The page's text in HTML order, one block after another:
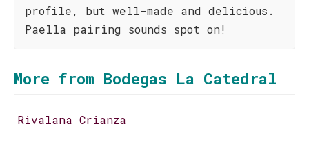
profile, but well-made and delicious.
Paella pairing sounds spot on!
More from Bodegas La Catedral
Rivalana Crianza